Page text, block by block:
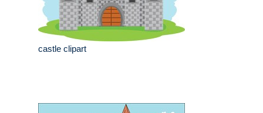
castle clipart